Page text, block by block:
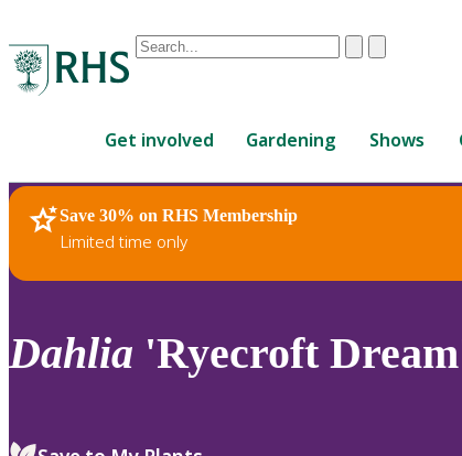
Conduct
are
up
and
down
to
review
ClearSubmit
Get involved Gardening Shows
Save 30% on RHS Membership
Limited time only
RHS Home Plants
Dahlia 'Ryecroft